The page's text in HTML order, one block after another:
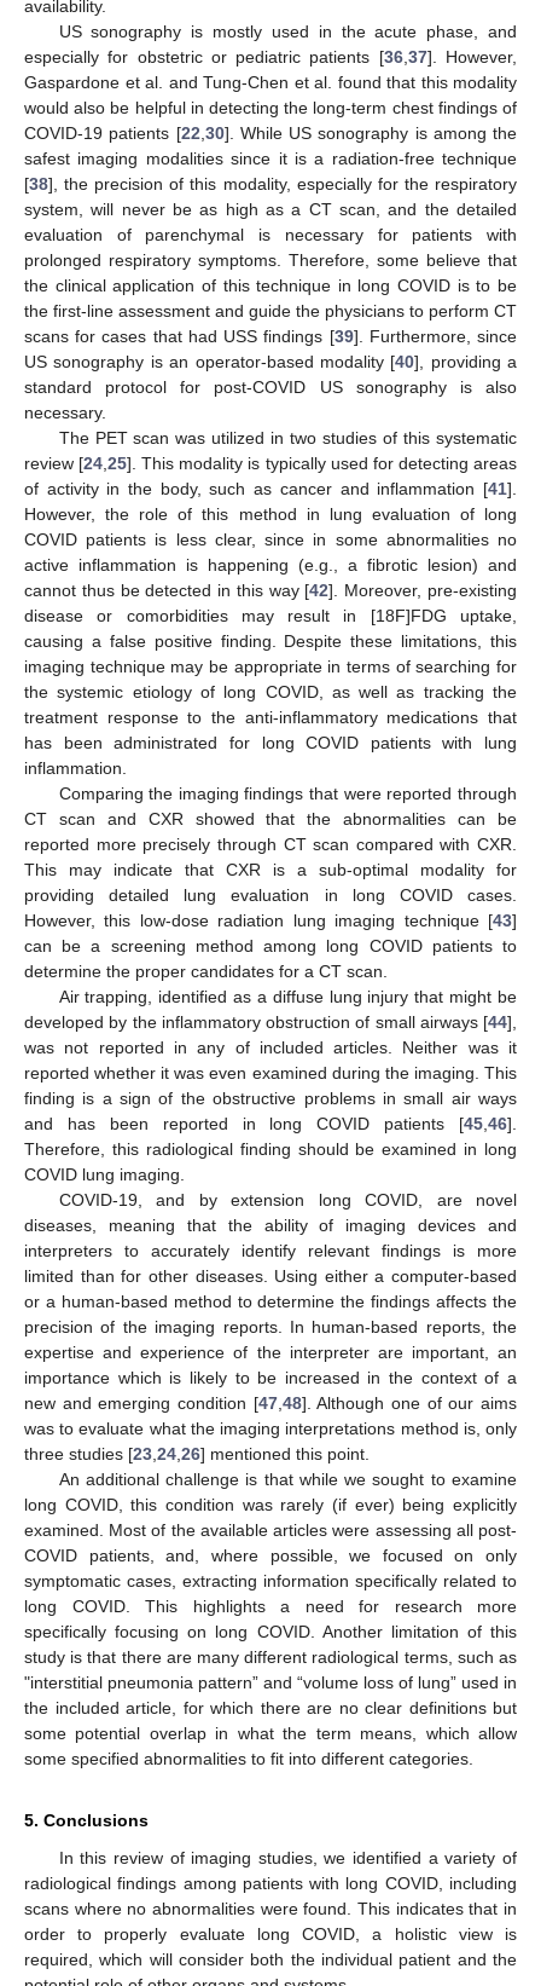
availability.
US sonography is mostly used in the acute phase, and
especially for obstetric or pediatric patients [36, 37]. However,
Gaspardone et al. and Tung-Chen et al. found that this modality
would also be helpful in detecting the long-term chest findings of
COVID-19 patients [22 30]. While US sonography is among the
safest imaging modalities since it is a radiation-free technique
[38], the precision of this modality, especially for the respiratory
system, will never be as high as a CT scan, and the detailed
evaluation of parenchymal is necessary for patients with
prolonged respiratory symptoms. Therefore, some believe that
the clinical application of this technique in long COVID is to be
the first-line assessment and guide the physicians to perform CT
scans for cases that had USS findings [39]. Furthermore, since
US sonography is an operator-based modality [40], providing a
standard protocol for post-COVID US sonography is also
necessary.
The PET scan was utilized in two studies of this systematic
review [24 ,25]. This modality is typically used for detecting areas
of activity in the body, such as cancer and inflammation [41].
However, the role of this method in lung evaluation of long
COVID patients is less clear, since in some abnormalities no
active inflammation is happening (e.g., a fibrotic lesion) and
cannot thus be detected in this way [42]. Moreover, pre-existing
disease or comorbidities may result in [18F]FDG uptake,
causing a false positive finding. Despite these limitations, this
imaging technique may be appropriate in terms of searching for
the systemic etiology of long COVID, as well as tracking the
treatment response to the anti-inflammatory medications that
has been administrated for long COVID patients with lung
inflammation.
Comparing the imaging findings that were reported through
CT scan and CXR showed that the abnormalities can be
reported more precisely through CT scan compared with CXR.
This may indicate that CXR is a sub-optimal modality for
providing detailed lung evaluation in long COVID cases.
However, this low-dose radiation lung imaging technique [43]
can be a screening method among long COVID patients to
determine the proper candidates for a CT scan.
Air trapping, identified as a diffuse lung injury that might be
developed by the inflammatory obstruction of small airways [44],
was not reported in any of included articles. Neither was it
reported whether it was even examined during the imaging. This
finding is a sign of the obstructive problems in small air ways
and has been reported in long COVID patients [45 46].
Therefore, this radiological finding should be examined in long
COVID lung imaging.
COVID-19, and by extension long COVID, are novel
diseases, meaning that the ability of imaging devices and
interpreters to accurately identify relevant findings is more
limited than for other diseases. Using either a computer-based
or a human-based method to determine the findings affects the
precision of the imaging reports. In human-based reports, the
expertise and experience of the interpreter are important, an
importance which is likely to be increased in the context of a
new and emerging condition [47, 48]. Although one of our aims
was to evaluate what the imaging interpretations method is, only
three studies [23 24 26] mentioned this point.
An additional challenge is that while we sought to examine
long COVID, this condition was rarely (if ever) being explicitly
examined. Most of the available articles were assessing all post-
COVID patients, and, where possible, we focused on only
symptomatic cases, extracting information specifically related to
long COVID. This highlights a need for research more
specifically focusing on long COVID. Another limitation of this
study is that there are many different radiological terms, such as
"interstitial pneumonia pattern” and “volume loss of lung” used in
the included article, for which there are no clear definitions but
some potential overlap in what the term means, which allow
some specified abnormalities to fit into different categories.
5. Conclusions
In this review of imaging studies, we identified a variety of
radiological findings among patients with long COVID, including
scans where no abnormalities were found. This indicates that in
order to properly evaluate long COVID, a holistic view is
required, which will consider both the individual patient and the